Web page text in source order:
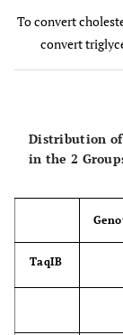
To convert
convert
Distribution of
in the 2
TaqIB